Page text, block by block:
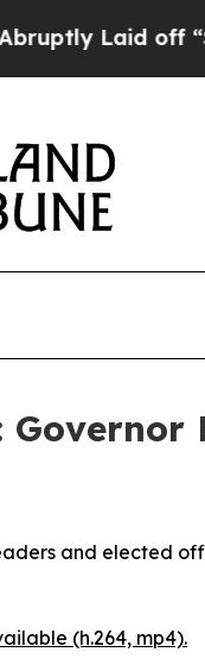
Laid off “Simply
and elected
(h.264, mp4).